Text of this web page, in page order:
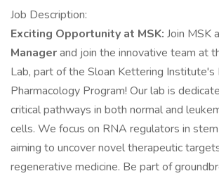
Job Description:
Exciting Opportunity at MSK: Join MSK
Managerand join the innovative team at
Lab, part of the Sloan Kettering Institute's
Pharmacology Program! Our lab is
critical pathways in both normal and
cells. We focus on RNA regulators in
aiming to uncover novel therapeutic
regenerative medicine. Be part of